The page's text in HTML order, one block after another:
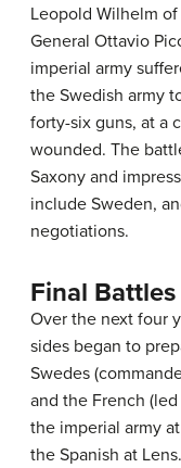
Leopold Wilhelm
General Ottavio
imperial army
the Swedish army
forty-six guns, at a
wounded. The
Saxony and
include Sweden,
negotiations.
Final Battles
Over the next four
sides began to
Swedes
and the French
the imperial army
the Spanish at